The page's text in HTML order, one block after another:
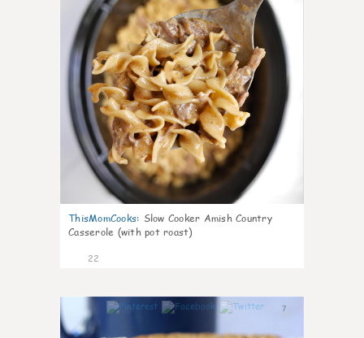
ThisMomCooks: Slow Cooker Amish Country
Casserole (with pot roast)
22
7